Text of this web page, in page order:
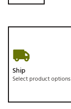
Ship
Select product options